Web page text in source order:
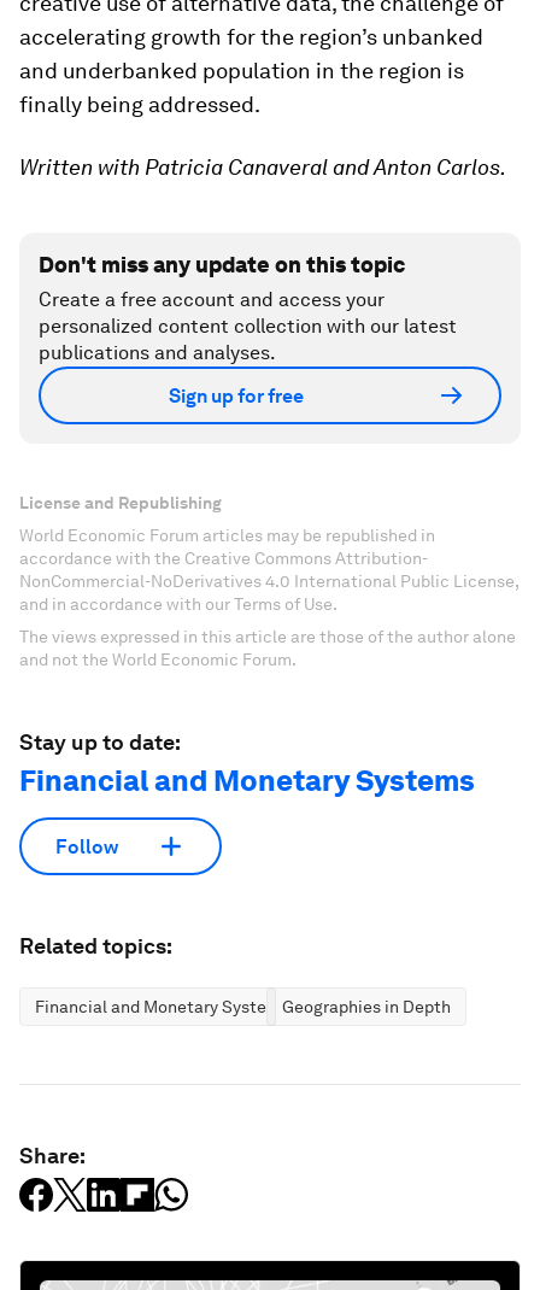
accelerating growth for the region’s unbanked
and underbanked population in the region is
finally being addressed.
Written with Patricia Canaveral and Anton Carlos.
Don't miss any update on this topic
Create a free account and access your
personalized content collection with our latest
publications and analyses.
Sign up for free
License and Republishing
World Economic Forum articles may be republished in
accordance with the Creative Commons Attribution-
NonCommercial-NoDerivatives 4.0 International Public License,
and in accordance with our Terms of Use.
The views expressed in this article are those of the author alone
and not the World Economic Forum.
Stay up to date:
Financial and Monetary Systems
Follow
Related topics:
Financial and Monetary SystemsGeographies in Depth
Share: